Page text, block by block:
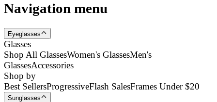
Navigation menu
Eyeglasses
Glasses
Shop All GlassesWomen's GlassesMen's
GlassesAccessories
Shop by
Best SellersProgressiveFlash SalesFrames Under $20
Sunglasses